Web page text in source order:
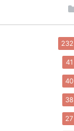
232
41
40
38
27